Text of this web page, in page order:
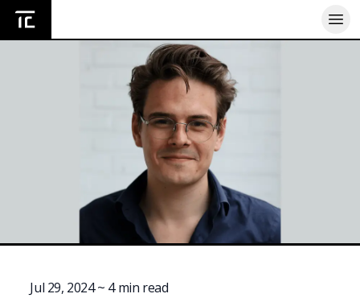
Home
Jul 29, 2024 ~ 4min read